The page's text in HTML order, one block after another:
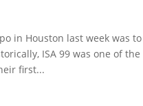
in Houston last week was
ISA 99 was one of
first...